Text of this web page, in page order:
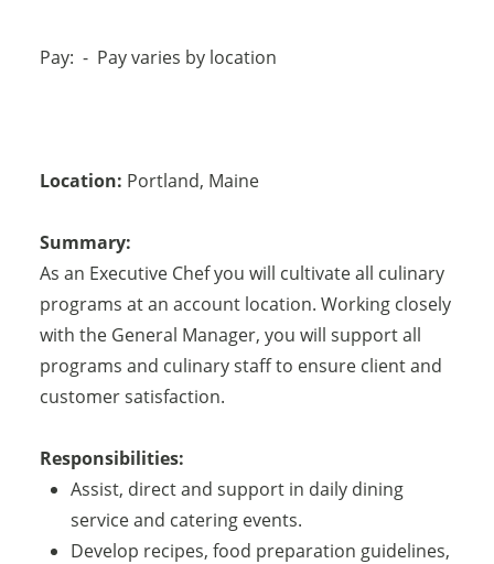
Pay: - Pay varies by location
Location: Portland, Maine
Summary:
As an Executive Chef you will cultivate all culinary
programs at an account location. Working closely
with the General Manager, you will support all
programs and culinary staff to ensure client and
customer satisfaction.
Responsibilities:
Assist, direct and support in daily dining
service and catering events.
Develop recipes, food preparation guidelines,